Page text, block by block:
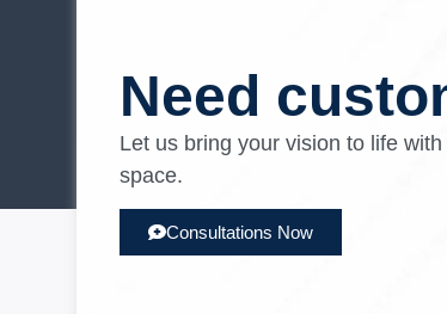
Need
Let us bring your vision to life
space.
Consultations Now